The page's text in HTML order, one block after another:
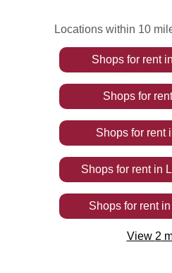
Locations within 10
Shops for rentin
Shops for rent
Shops for rent
Shops for rentin
Shops for rentin
View 2